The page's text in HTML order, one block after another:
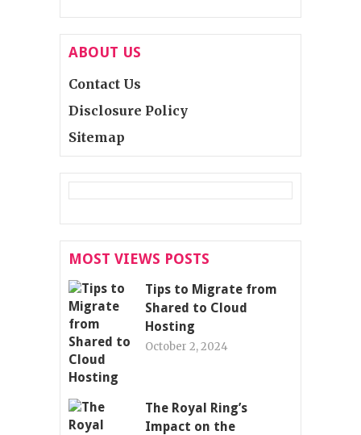
ABOUT US
Contact Us
Disclosure Policy
Sitemap
MOST VIEWS POSTS
Tips to Migrate from
Shared to Cloud
Hosting
October 2, 2024
The Royal Ring’s
Impact on the